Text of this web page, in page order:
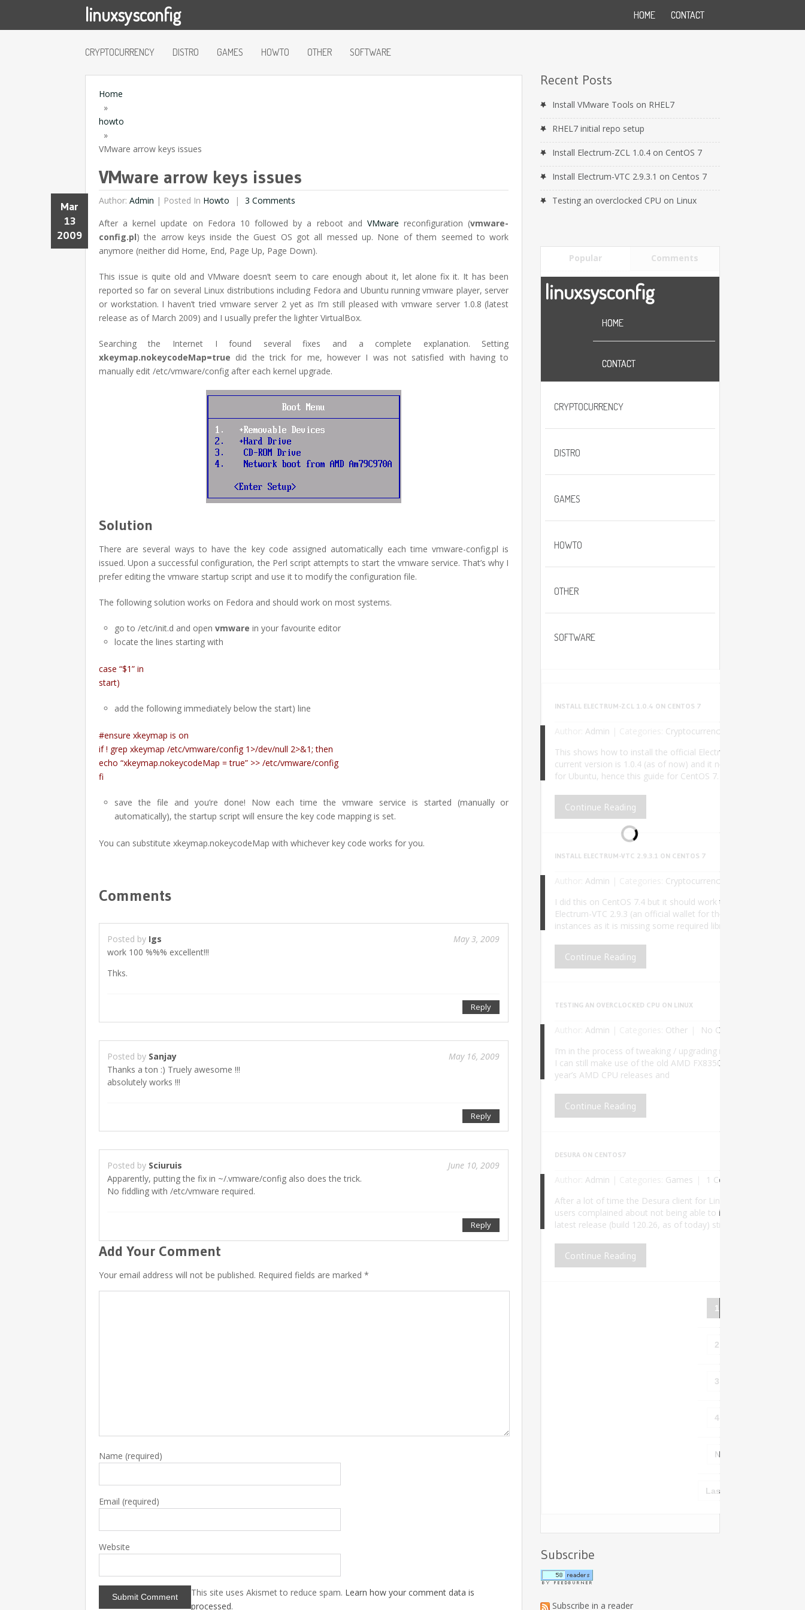
linuxsysconfig HOME CONTACT
CRYPTOCURRENCY DISTRO GAMES HOWTO OTHER SOFTWARE
Home
»
howto
»
VMware arrow keys issues
VMware arrow keys issues
Author: Admin |
Mar
13
2009
Posted In Howto
3 Comments
After a kernel update on Fedora 10 followed by a reboot andVMware reconfiguration (vmware-
config.pl) the arrow keys inside the Guest OS got all messed up. None of them seemed to work
anymore (neither did Home, End, Page Up, Page Down).
This issue is quite old and VMware doesn’t seem to care enough about it, let alone fix it. It has been
reported so far on several Linux distributions including Fedora and Ubuntu running vmware player, server
or workstation. I haven’t tried vmware server 2 yet as I’m still pleased with vmware server 1.0.8 (latest
release as of March 2009) and I usually prefer the lighter VirtualBox.
Searching the Internet I found several fixes and a complete explanation. Setting
xkeymap.nokeycodeMap=true did the trick for me, however I was not satisfied with having to
manually edit /etc/vmware/config after each kernel upgrade.
Solution
There are several ways to have the key code assigned automatically each time vmware-config.pl is
issued. Upon a successful configuration, the Perl script attempts to start the vmware service. That’s why I
prefer editing the vmware startup script and use it to modify the configuration file.
The following solution works on Fedora and should work on most systems.
go to /etc/init.d and openvmware in your favourite editor
locate the lines starting with
case “$1” in
start)
add the following immediately below the start) line
#ensure xkeymap is on
if ! grep xkeymap /etc/vmware/config 1>/dev/null 2>&1; then
echo “xkeymap.nokeycodeMap = true” >> /etc/vmware/config
fi
save the file and you’re done! Now each time the vmware service is started (manually or
automatically), the startup script will ensure the key code mapping is set.
You can substitute xkeymap.nokeycodeMap with whichever key code works for you.
Comments
Posted by Igs
May 3, 2009
work 100 %%% excellent!!!
Thks.
Reply
Posted by Sanjay
May 16, 2009
Thanks a ton :) Truely awesome !!!
absolutely works !!!
Reply
Posted by Sciuruis
June 10, 2009
Apparently, putting the fix in ~/.vmware/config also does the trick.
No fiddling with /etc/vmware required.
Reply
Add Your Comment
Your email address will not be published. Required fields are marked *
Name (required)
Email (required)
Website
This site uses Akismet to reduce spam. Learn how your comment data is
processed.
Recent Posts
Install VMware Tools on RHEL7
RHEL7 initial repo setup
Install Electrum-ZCL 1.0.4 on CentOS 7
Install Electrum-VTC 2.9.3.1 on Centos 7
Testing an overclocked CPU on Linux
Popular Comments
linuxsysconfig
HOME
CONTACT
CRYPTOCURRENCY
DISTRO
GAMES
HOWTO
OTHER
SOFTWARE
INSTALL ELECTRUM-ZCL 1.0.4 ON CENTOS 7
Author:Admin Cryptocurrency
This shows how to install the official Electrum-ZCL wallet used
current version is 1.0.4 (as of now) and it needs Python 3. The
for Ubuntu, hence this guide for CentOS 7. I successfully
Continue Reading
INSTALL ELECTRUM-VTC 2.9.3.1 ON CENTOS 7
Admin Cryptocurrency
I did this on CentOS 7.4 but it should work the same for any
Electrum-VTC 2.9.3 (an official wallet for the Vertcoin
instances as it is missing some required libraries and symlinks.
Continue Reading
TESTING AN OVERCLOCKED CPU ON LINUX
Author:Admin Other
No Comments
I’m in the process of tweaking / upgrading my PC for better
I can still make use of the old AMD FX8350 on my daily work,
year’s AMD CPU releases and
Continue Reading
DESURA ON CENTOS7
Author:Admin Games
1 Comment
After a lot of time the Desura client for Linux finally received an
users complained about not being able to install it properly due
latest release (build 120.26, as of today) still doesn’t work out
Continue Reading
1
2
3
4
Next ›
Last »
Subscribe
Subscribe in a reader